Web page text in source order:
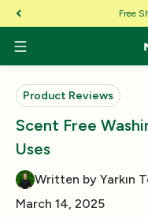
Skip to Content Free
Product Reviews
Scent Free
Uses
Written by Yarkın
March 14, 2025